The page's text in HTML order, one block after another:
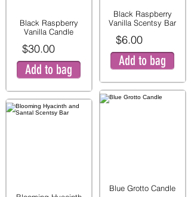
Black Raspberry
Vanilla Candle
$30.00
Add to bag
Black Raspberry
Vanilla Scentsy Bar
$6.00
Add to bag
Blue Grotto Candle